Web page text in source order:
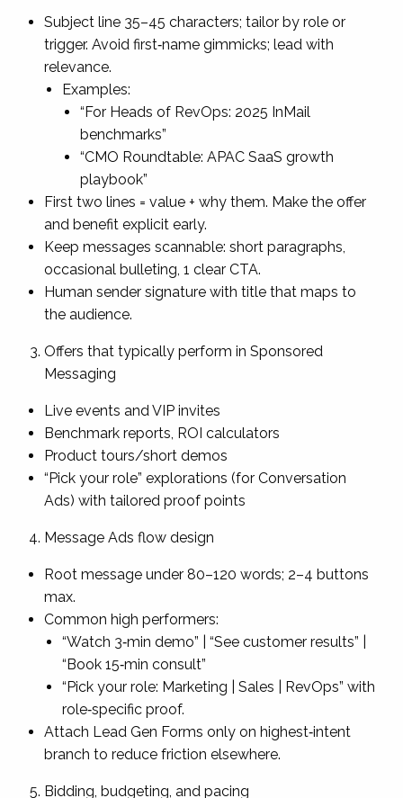
Subject line 35–45 characters; tailor by role or
trigger. Avoid first‑name gimmicks; lead with
relevance.
Examples:
“For Heads of RevOps: 2025 InMail
benchmarks”
“CMO Roundtable: APAC SaaS growth
playbook”
First two lines = value + why them. Make the offer
and benefit explicit early.
Keep messages scannable: short paragraphs,
occasional bulleting, 1 clear CTA.
Human sender signature with title that maps to
the audience.
Offers that typically perform in Sponsored
Messaging
Live events and VIP invites
Benchmark reports, ROI calculators
Product tours/short demos
“Pick your role” explorations (for Conversation
Ads) with tailored proof points
Message Ads flow design
Root message under 80–120 words; 2–4 buttons
max.
Common high performers:
“Watch 3‑min demo” | “See customer results” |
“Book 15‑min consult”
“Pick your role: Marketing | Sales | RevOps” with
role‑specific proof.
Attach Lead Gen Forms only on highest‑intent
branch to reduce friction elsewhere.
Bidding, budgeting, and pacing